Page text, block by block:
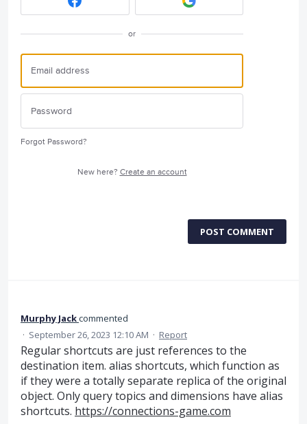
or
Forgot Password?
New here? Create an account
POST COMMENT
Murphy Jackcommented
· September 26, 2023 12:10 AM · Report
Regular shortcuts are just references to the
destination item. alias shortcuts, which function as
if they were a totally separate replica of the original
object. Only query topics and dimensions have alias
shortcuts. https://connections-game.com